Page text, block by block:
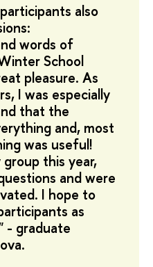
also
words of
School
pleasure. As
I was especially
that the
and, most
was useful!
this year,
and were
I hope to
as
- graduate